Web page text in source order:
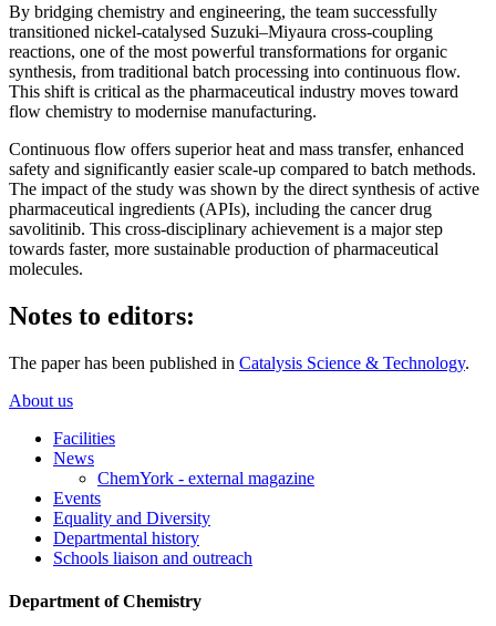
By bridging chemistry and engineering, the team successfully
transitioned nickel-catalysed Suzuki–Miyaura cross-coupling
reactions, one of the most powerful transformations for organic
synthesis, from traditional batch processing into continuous flow.
This shift is critical as the pharmaceutical industry moves toward
flow chemistry to modernise manufacturing.
Continuous flow offers superior heat and mass transfer, enhanced
safety and significantly easier scale-up compared to batch methods.
The impact of the study was shown by the direct synthesis of active
pharmaceutical ingredients (APIs), including the cancer drug
savolitinib. This cross-disciplinary achievement is a major step
towards faster, more sustainable production of pharmaceutical
molecules.
Notes to editors:
The paper has been published in Catalysis Science & Technology.
About us
Facilities
News
ChemYork - external magazine
Events
Equality and Diversity
Departmental history
Schools liaison and outreach
Department of Chemistry